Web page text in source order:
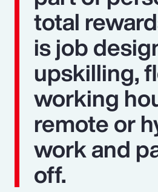
total
is job
upskilling,
working
remote or
work and
off.